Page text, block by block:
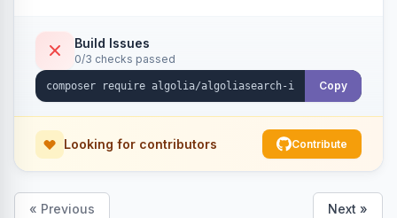
Build Issues
0/3 checks passed
Copy
Looking for contributors Contribute
« Previous Next »